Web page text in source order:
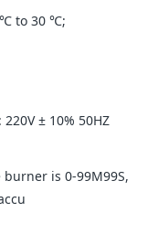
℃ to 30 ℃;
± 10% 50HZ
is 0-99M99S,